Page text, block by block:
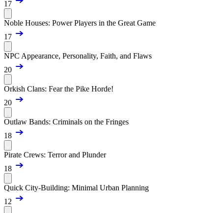
17
Noble Houses: Power Players in the Great Game
17
NPC Appearance, Personality, Faith, and Flaws
20
Orkish Clans: Fear the Pike Horde!
20
Outlaw Bands: Criminals on the Fringes
18
Pirate Crews: Terror and Plunder
18
Quick City-Building: Minimal Urban Planning
12